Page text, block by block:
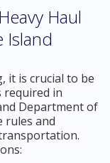
Haul
Island
it is crucial to be
required in
Department of
rules and